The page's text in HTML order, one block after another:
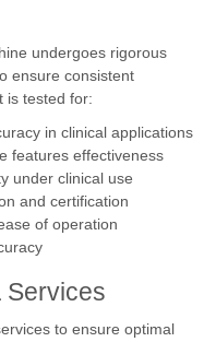
undergoes rigorous
ensure consistent
is tested for:
in clinical applications
features effectiveness
under clinical use
and certification
of operation
Services
to ensure optimal